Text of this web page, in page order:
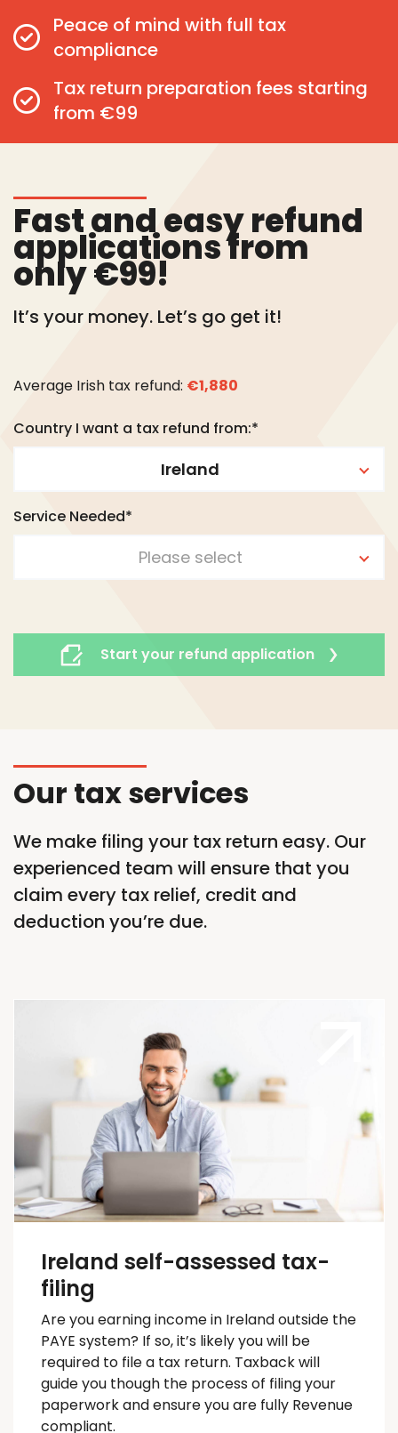
Peace of mind with full tax
compliance
Tax return preparation fees starting
from €99
Fast and easy refund
applications from
only €99!
It’s your money. Let’s go get it!
Average Irish tax refund: €1,880
Country I want a tax refund from:*
Ireland
Service Needed*
Please select
Start your refund application
Our tax services
We make filing your tax return easy. Our
experienced team will ensure that you
claim every tax relief, credit and
deduction you’re due.
Ireland self-assessed tax-
filing
Are you earning income in Ireland outside the
PAYE system? If so,it’s likely you will be
required to file a tax return. Taxbackwill
guide you though the process of filing your
paperwork and ensure you are fully Revenue
compliant.